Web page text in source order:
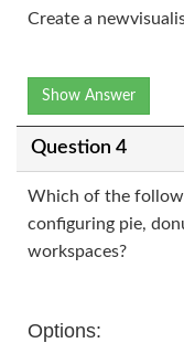
Create a
Show Answer
Question 4
Which of the
configuring pie,
workspaces?
Options: